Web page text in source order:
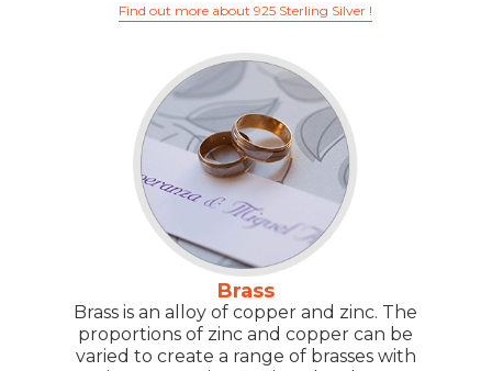
Find out more about 925 Sterling Silver !
Brass
Brass is an alloy of copper and zinc. The
proportions of zinc and copper can be
varied to create a range of brasses with